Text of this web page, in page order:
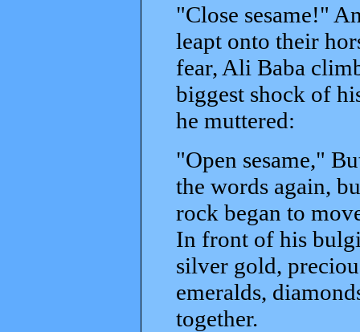
"Close sesame!"
leapt onto their
fear, Ali Baba
biggest shock of
he muttered:
"Open sesame,"
the words again,
rock began to
In front of his
silver gold,
emeralds,
together.